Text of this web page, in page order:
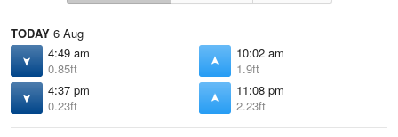
TODAY 6 Aug
4:49 am
0.85ft
10:02 am
1.9ft
4:37 pm
0.23ft
11:08 pm
2.23ft